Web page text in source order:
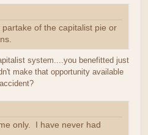
partake of the capitalist pie or
system....you benefitted just
make that opportunity available
only. I have never had